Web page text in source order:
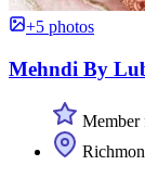
+5 photos
Mehndi By
Member